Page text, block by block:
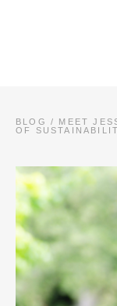
BLOG / MEET
OF